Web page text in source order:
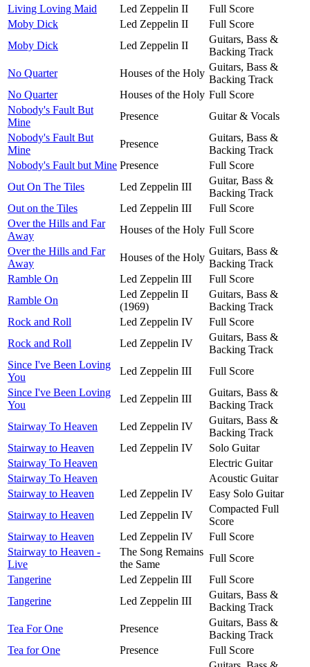
Living Loving Maid
Led Zeppelin II
Full Score
Moby Dick
Led Zeppelin II
Full Score
Moby Dick
Led Zeppelin II
Guitars, Bass &
Backing Track
No Quarter
Houses of the Holy
Guitars, Bass &
Backing Track
No Quarter
Houses of the Holy Full Score
Nobody's Fault But
Mine
Presence
Guitar & Vocals
Nobody's Fault But
Mine
Presence
Guitars, Bass &
Backing Track
Nobody's Fault but Mine Presence
Full Score
Out On The Tiles
Led Zeppelin III
Guitar, Bass &
Backing Track
Out on the Tiles
Led Zeppelin III
Full Score
Over the Hills and Far
Away
Houses of the Holy Full Score
Over the Hills and Far
Away
Houses of the Holy
Guitars, Bass &
Backing Track
Ramble On
Led Zeppelin III
Full Score
Ramble On
Led Zeppelin II
(1969)
Guitars, Bass &
Backing Track
Rock and Roll
Led Zeppelin IV
Full Score
Rock and Roll
Led Zeppelin IV
Guitars, Bass &
Backing Track
Since I've Been Loving
You
Led Zeppelin III
Full Score
Since I've Been Loving
You
Led Zeppelin III
Guitars, Bass &
Backing Track
Stairway To Heaven
Led Zeppelin IV
Guitars, Bass &
Backing Track
Stairway to Heaven
Led Zeppelin IV
Solo Guitar
Stairway To Heaven
Electric Guitar
Stairway To Heaven
Acoustic Guitar
Stairway to Heaven
Led Zeppelin IV
Easy Solo Guitar
Stairway to Heaven
Led Zeppelin IV
Compacted Full
Score
Stairway to Heaven
Led Zeppelin IV
Full Score
Stairway to Heaven -
Live
The Song Remains
the Same
Full Score
Tangerine
Led Zeppelin III
Full Score
Tangerine
Led Zeppelin III
Guitars, Bass &
Backing Track
Tea For One
Presence
Guitars, Bass &
Backing Track
Tea for One
Presence
Full Score